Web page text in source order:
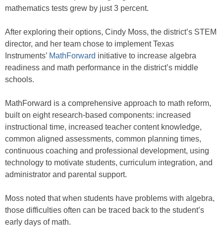
mathematics tests grew by just 3 percent.
After exploring their options, Cindy Moss, the district’s STEM
director, and her team chose to implement Texas
Instruments’ MathForward initiative to increase algebra
readiness and math performance in the district’s middle
schools.
MathForward is a comprehensive approach to math reform,
built on eight research-based components: increased
instructional time, increased teacher content knowledge,
common aligned assessments, common planning times,
continuous coaching and professional development, using
technology to motivate students, curriculum integration, and
administrator and parental support.
Moss noted that when students have problems with algebra,
those difficulties often can be traced back to the student’s
early days of math.